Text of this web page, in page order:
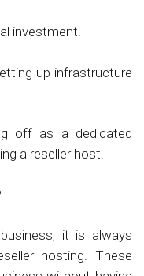
investment.
up infrastructure
off as a dedicated
a reseller host.
it is always
hosting. These